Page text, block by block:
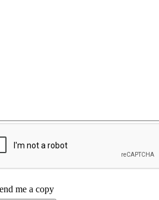
me a copy